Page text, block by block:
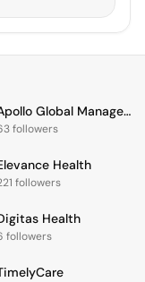
Apollo Global Management
followers
Health
followers
Health
followers